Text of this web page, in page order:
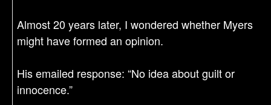
Almost 20 years later, I wondered whether Myers
might have formed an opinion.
His emailed response: “No idea about guilt or
innocence.”